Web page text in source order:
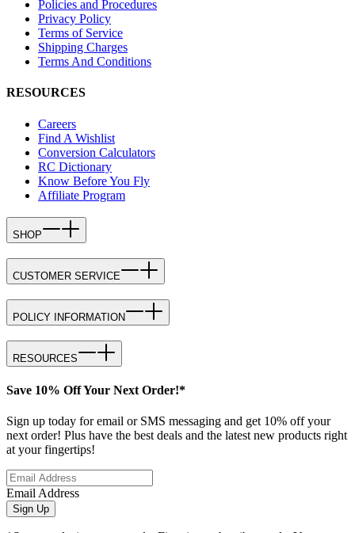
Policies and Procedures
Privacy Policy
Terms of Service
Shipping Charges
Terms And Conditions
RESOURCES
Careers
Find A Wishlist
Conversion Calculators
RC Dictionary
Know Before You Fly
Affiliate Program
SHOP
CUSTOMER SERVICE
POLICY INFORMATION
RESOURCES
Save 10% Off Your Next Order!*
Sign up today for email or SMS messaging and get 10% off your
next order! Plus have the best deals and the latest new products right
at your fingertips!
Email Address
Sign Up